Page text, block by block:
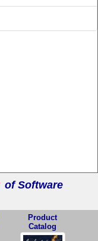
of Software
Product
Catalog